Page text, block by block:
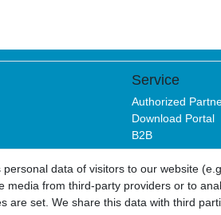
Service
Authorized
Download Portal
B2B
policy Terms and conditions
data of visitors to our website
media from third-party providers or to
are set. We share this data with third